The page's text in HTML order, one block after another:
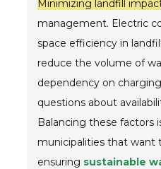
Minimizing landfill
management. Electric
space efficiency in
reduce the volume of
dependency on
questions about
Balancing these factors
municipalities that want
ensuring sustainable